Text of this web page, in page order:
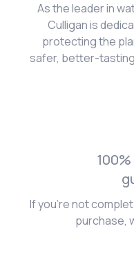
As the leader in
Culligan is
protecting the
safer, better-
If you're not
purchase,